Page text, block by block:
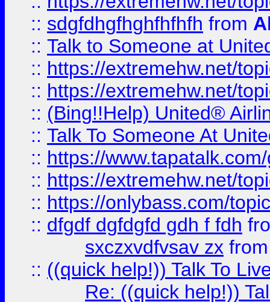
:: sdgfdhgfhghfhfhfh from
:: Talk to Someone at
:: https://extremehw.net/
:: https://extremehw.net/
:: (Bing!!Help) United®
:: Talk To Someone At
:: https://
:: https://extremehw.net/
:: https://onlybass.com/
:: dfgdf dgfdgfd gdh f fdh
sxczxvdfvsav zx
:: ((quick help!)) Talk To
Re: ((quick help!))